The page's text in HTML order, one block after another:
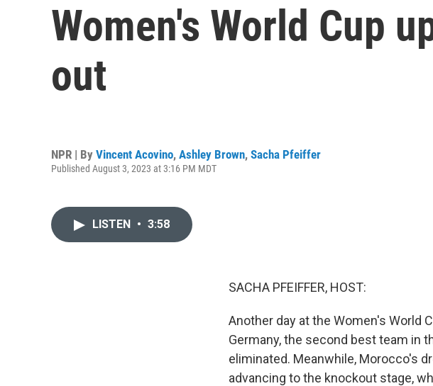
Women's World Cup
out
NPR | By Vincent Acovino, Ashley Brown, Sacha Pfeiffer
Published August 3, 2023 at 3:16 PM MDT
LISTEN • 3:58
SACHA PFEIFFER, HOST:
Another day at the Women's World
Germany, the second best team in
eliminated. Meanwhile, Morocco's
advancing to the knockout stage,